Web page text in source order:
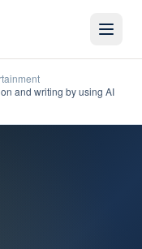
and writing by using AI